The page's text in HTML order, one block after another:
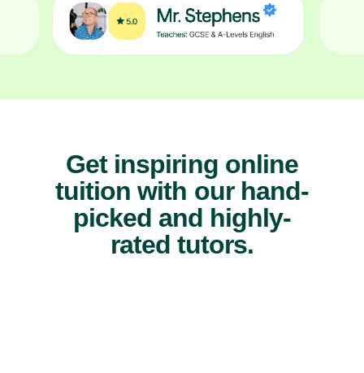
Get inspiring online
tuition with our hand-
picked and highly-
rated tutors.